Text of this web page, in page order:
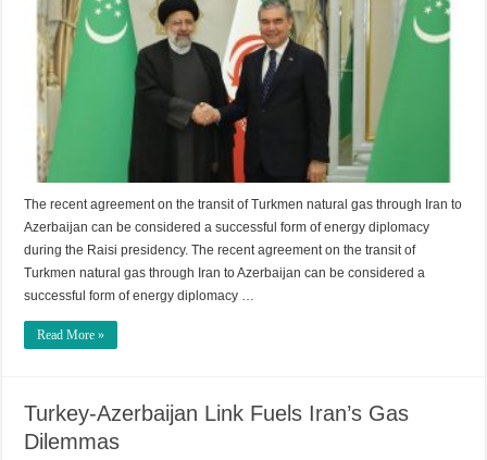
The recent agreement on the transit of Turkmen natural gas through Iran to
Azerbaijan can be considered a successful form of energy diplomacy
during the Raisi presidency. The recent agreement on the transit of
Turkmen natural gas through Iran to Azerbaijan can be considered a
successful form of energy diplomacy …
Read More »
Turkey-Azerbaijan Link Fuels Iran’s Gas
Dilemmas